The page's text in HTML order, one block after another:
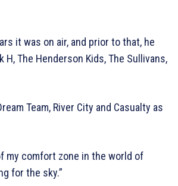
it was on air, and prior to that, he
The Henderson Kids, The Sullivans,
Team, River City and Casualty as
my comfort zone in the world of
for the sky.”